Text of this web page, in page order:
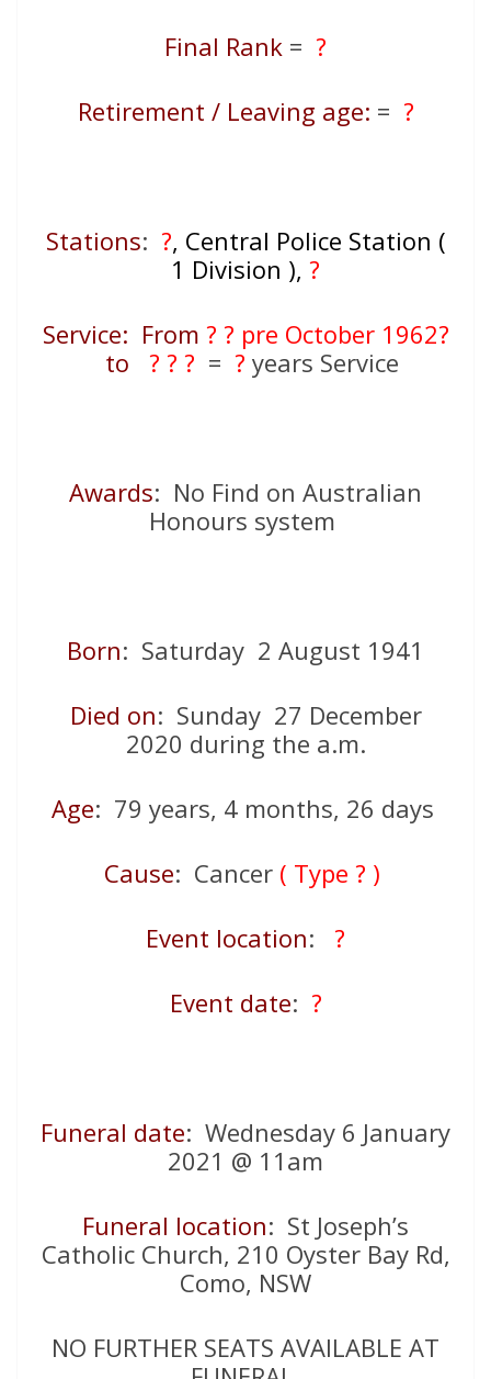
Final Rank = ?
Retirement / Leaving age: = ?
Stations: ?, Central Police Station (
1 Division ), ?
Service: From ? ? pre October 1962?
to
? ? ? = ? years Service
Awards: No Find on Australian
Honours system
Born: Saturday 2 August 1941
Died on: Sunday 27 December
2020 during the a.m.
Age: 79 years, 4 months, 26 days
Cause: Cancer ( Type ? )
Event location: ?
Event date: ?
Funeral date: Wednesday 6 January
2021 @ 11am
Funeral location: St Joseph’s
Catholic Church, 210 Oyster Bay Rd,
Como, NSW
NO FURTHER SEATS AVAILABLE AT